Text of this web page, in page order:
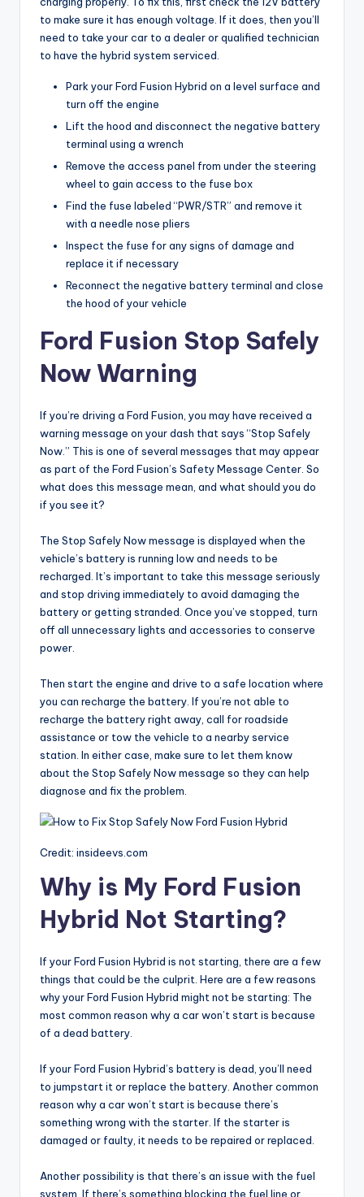
to make sure it has enough voltage. If it does, then you’ll
need to take your car to a dealer or qualified technician
to have the hybrid system serviced.
Park your Ford Fusion Hybrid on a level surface and
turn off the engine
Lift the hood and disconnect the negative battery
terminal using a wrench
Remove the access panel from under the steering
wheel to gain access to the fuse box
Find the fuse labeled “PWR/STR” and remove it
with a needle nose pliers
Inspect the fuse for any signs of damage and
replace it if necessary
Reconnect the negative battery terminal and close
the hood of your vehicle
Ford Fusion Stop Safely
Now Warning
If you’re driving a Ford Fusion, you may have received a
warning message on your dash that says “Stop Safely
Now.” This is one of several messages that may appear
as part of the Ford Fusion’s Safety Message Center. So
what does this message mean, and what should you do
if you see it?
The Stop Safely Now message is displayed when the
vehicle’s battery is running low and needs to be
recharged. It’s important to take this message seriously
and stop driving immediately to avoid damaging the
battery or getting stranded. Once you’ve stopped, turn
off all unnecessary lights and accessories to conserve
power.
Then start the engine and drive to a safe location where
you can recharge the battery. If you’re not able to
recharge the battery right away, call for roadside
assistance or tow the vehicle to a nearby service
station. In either case, make sure to let them know
about the Stop Safely Now message so they can help
diagnose and fix the problem.
Credit: insideevs.com
Why is My Ford Fusion
Hybrid Not Starting?
If your Ford Fusion Hybrid is not starting, there are a few
things that could be the culprit. Here are a few reasons
why your Ford Fusion Hybrid might not be starting: The
most common reason why a car won’t start is because
of a dead battery.
If your Ford Fusion Hybrid’s battery is dead, you’ll need
to jumpstart it or replace the battery. Another common
reason why a car won’t start is because there’s
something wrong with the starter. If the starter is
damaged or faulty, it needs to be repaired or replaced.
Another possibility is that there’s an issue with the fuel
system. If there’s something blocking the fuel line or